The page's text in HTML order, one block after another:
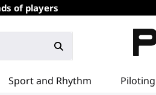
of players
Sport and Rhythm Piloting